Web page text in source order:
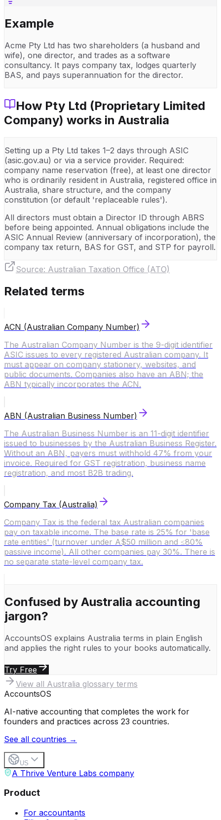
Example
Acme Pty Ltd has two shareholders (a husband and
wife), one director, and trades as a software
consultancy. It pays company tax, lodges quarterly
BAS, and pays superannuation for the director.
How Pty Ltd (Proprietary Limited
Company) works in Australia
Setting up a Pty Ltd takes 1–2 days through ASIC
(asic.gov.au) or via a service provider. Required:
company name reservation (free), at least one director
who is ordinarily resident in Australia, registered office in
Australia, share structure, and the company
constitution (or default 'replaceable rules').
All directors must obtain a Director ID through ABRS
before being appointed. Annual obligations include the
ASIC Annual Review (anniversary of incorporation), the
company tax return, BAS for GST, and STP for payroll.
Source: Australian Taxation Office (ATO)
Related terms
ACN (Australian Company Number)
The Australian Company Number is the 9-digit identifier
ASIC issues to every registered Australian company. It
must appear on company stationery, websites, and
public documents. Companies also have an ABN; the
ABN typically incorporates the ACN.
ABN (Australian Business Number)
The Australian Business Number is an 11-digit identifier
issued to businesses by the Australian Business Register.
Without an ABN, payers must withhold 47% from your
invoice. Required for GST registration, business name
registration, and most B2B trading.
Company Tax (Australia)
Company Tax is the federal tax Australian companies
pay on taxable income. The base rate is 25% for 'base
rate entities' (turnover under A$50 million and ≤80%
passive income). All other companies pay 30%. There is
no separate state-level company tax.
Confused by Australia accounting
jargon?
AccountsOS explains Australia terms in plain English
and applies the right rules to your books automatically.
Try Free
View all Australia glossary terms
AccountsOS
AI-native accounting that completes the work for
founders and practices across 23 countries.
See all countries →
US
A Thrive Venture Labs company
Product
For accountants